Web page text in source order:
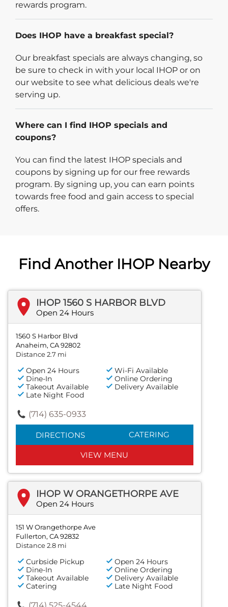
rewards program.
Does IHOP have a breakfast special?
Our breakfast specials are always changing, so
be sure to check in with your local IHOP or on
our website to see what delicious deals we're
serving up.
Where can I find IHOP specials and
coupons?
You can find the latest IHOP specials and
coupons by signing up for our free rewards
program. By signing up, you can earn points
towards free food and gain access to special
offers.
Find Another IHOP Nearby
IHOP 1560 S HARBOR BLVD
Open 24 Hours
1560 S Harbor Blvd
Anaheim, CA 92802
Distance 2.7 mi
Open 24 Hours
Wi-Fi Available
Dine-In
Online Ordering
Takeout Available
Delivery Available
Late Night Food
(714) 635-0933
DIRECTIONS CATERING
VIEW MENU
IHOP W ORANGETHORPE AVE
Open 24 Hours
151 W Orangethorpe Ave
Fullerton, CA 92832
Distance 2.8 mi
Curbside Pickup
Open 24 Hours
Dine-In
Online Ordering
Takeout Available
Delivery Available
Catering
Late Night Food